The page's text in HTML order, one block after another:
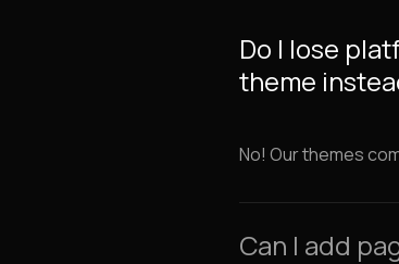
Do I lose
theme
No! Our themes
Can I add